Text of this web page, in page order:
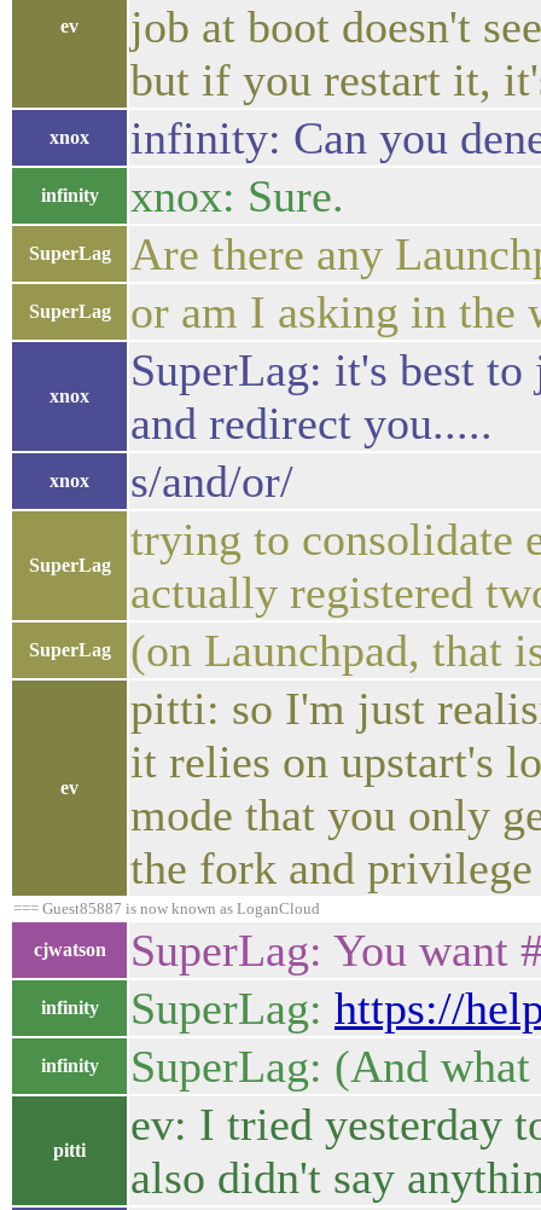
ev
job at boot doesn't
but if you restart it,
xnox infinity: Can you
infinity xnox: Sure.
SuperLag Are there any
SuperLag or am I asking in the
xnox
SuperLag: it's best to
and redirect you.....
xnox s/and/or/
SuperLag
trying to consolidate
actually registered
SuperLag (on Launchpad, that
ev
pitti: so I'm just
it relies on upstart's
mode that you only
the fork and
=== Guest85887 is now known as LoganCloud
cjwatson SuperLag: You want
infinity SuperLag: https://
infinity SuperLag: (And
pitti
ev: I tried yesterday
also didn't say